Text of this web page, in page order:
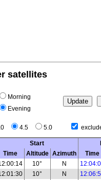
satellites
Morning
Evening
4.5 5.0
Start
Time Altitude Azimuth
Time
10° N
10° N